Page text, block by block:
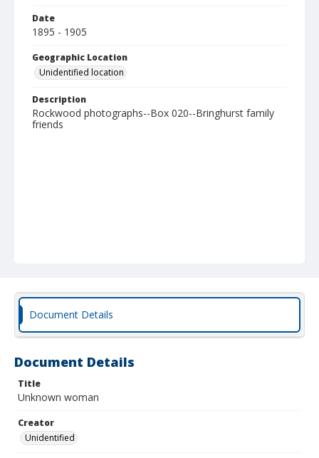
Date
1895 - 1905
Geographic Location
Unidentified location
Description
Rockwood photographs--Box 020--Bringhurst family
friends
Document Details
Document Details
Title
Unknown woman
Creator
Unidentified